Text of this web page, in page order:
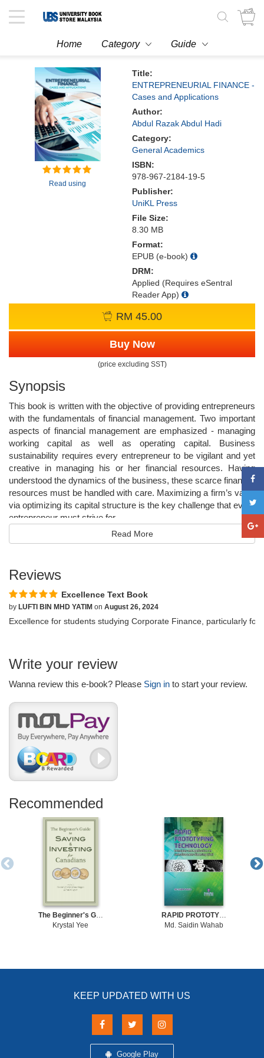
Toggle
navigation
Home Category Guide
Read using
Title:
ENTREPRENEURIAL FINANCE -
Cases and Applications
Author:
Abdul Razak Abdul Hadi
Category:
General Academics
ISBN:
978-967-2184-19-5
Publisher:
UniKL Press
File Size:
8.30 MB
Format:
EPUB (e-book)
DRM:
Applied (Requires eSentral
Reader App)
RM 45.00
Buy Now
(price excluding SST)
Synopsis
This book is written with the objective of providing entrepreneurs
with the fundamentals of financial management. Two important
aspects of financial management are emphasized - managing
working capital as well as operating capital. Business
sustainability requires every entrepreneur to be vigilant and yet
creative in managing his or her financial resources. Having
understood the dynamics of the business, these scarce financial
resources must be handled with care. Maximizing a firm’s value
via optimizing its capital structure is the key challenge that every
entrepreneur must strive for.
Read More
Reviews
Excellence Text Book
by LUFTI BIN MHD YATIM on August 26, 2024
Excellence for students studying Corporate Finance, particularly for
Write your review
Wanna review this e-book? Please Sign in to start your review.
Recommended
The Beginner's Guide to Saving & Investing for Canadians Written By Canada's Foremost Finance Bloggers And Online Experts
Krystal Yee
RAPID PROTOTYPING TECHNOLOGY: Principles and Application on Selective Laser Sintering (SLS)
Md. Saidin Wahab
KEEP UPDATED WITH US
Google Play